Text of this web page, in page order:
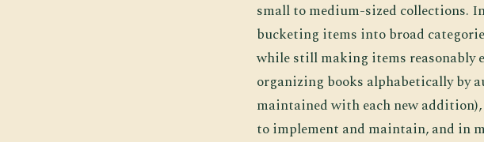
small to medium-sized collections.
bucketing items into broad
while still making items reasonably
organizing books alphabetically by
maintained with each new
to implement and maintain, and in